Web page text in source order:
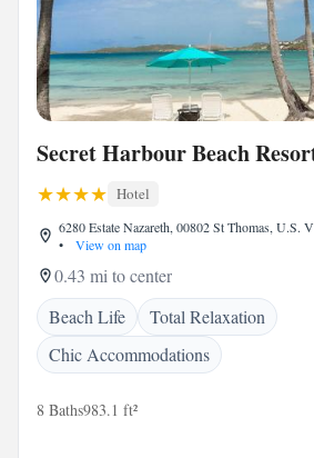
Secret Harbour Beach
Hotel
6280 Estate Nazareth, 00802 St Thomas, U.S.
•
View on map
0.43 mi to center
Beach Life
Total Relaxation
Chic Accommodations
8 Baths983.1 ft²